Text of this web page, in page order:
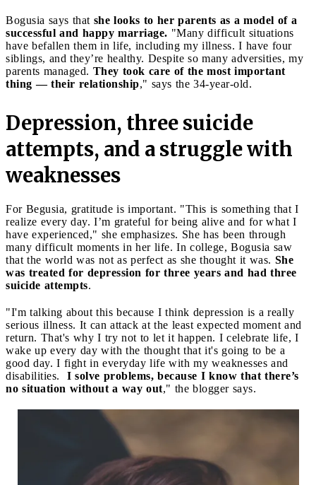
Bogusia says that she looks to her parents as a model of a
successful and happy marriage. "Many difficult situations
have befallen them in life, including my illness. I have four
siblings, and they’re healthy. Despite so many adversities, my
parents managed. They took care of the most important
thing — their relationship," says the 34-year-old.
Depression, three suicide
attempts, and a struggle with
weaknesses
For Begusia, gratitude is important. "This is something that I
realize every day. I’m grateful for being alive and for what I
have experienced," she emphasizes. She has been through
many difficult moments in her life. In college, Bogusia saw
that the world was not as perfect as she thought it was. She
was treated for depression for three years and had three
suicide attempts.
"I'm talking about this because I think depression is a really
serious illness. It can attack at the least expected moment and
return. That's why I try not to let it happen. I celebrate life, I
wake up every day with the thought that it's going to be a
good day. I fight in everyday life with my weaknesses and
disabilities. I solve problems, because I know that there’s
no situation without a way out," the blogger says.